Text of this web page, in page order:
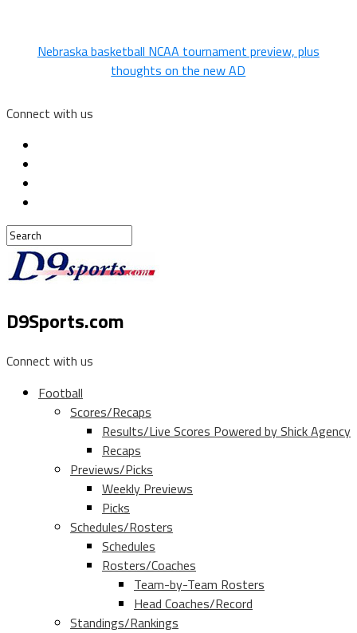
Nebraska basketball NCAA tournament preview, plus
thoughts on the new AD
Connect with us
D9Sports.com
Connect with us
Football
Scores/Recaps
Results/Live Scores Powered by Shick Agency
Recaps
Previews/Picks
Weekly Previews
Picks
Schedules/Rosters
Schedules
Rosters/Coaches
Team-by-Team Rosters
Head Coaches/Record
Standings/Rankings